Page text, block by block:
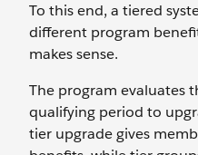
To this end, a tiered
different program
makes sense.
The program evaluates
qualifying period to
tier upgrade gives